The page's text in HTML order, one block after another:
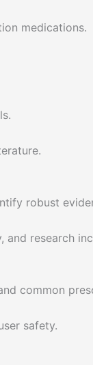
medications.
robust
research
common
safety.